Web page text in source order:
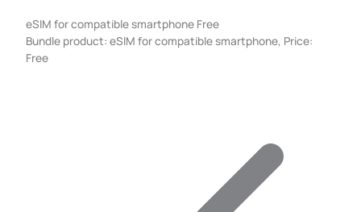
eSIM for compatible smartphone Free
Bundle product: eSIM for compatible smartphone, Price:
Free